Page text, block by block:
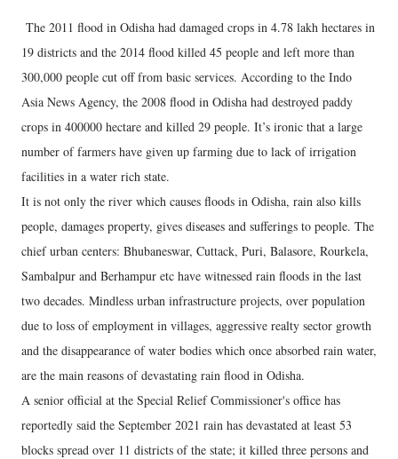
The 2011 flood in Odisha had damaged crops in 4.78 lakh hectares in
19 districts and the 2014 flood killed 45 people and left more than
300,000 people cut off from basic services. According to the Indo
Asia News Agency, the 2008 flood in Odisha had destroyed paddy
crops in 400000 hectare and killed 29 people. It’s ironic that a large
number of farmers have given up farming due to lack of irrigation
facilities in a water rich state.
It is not only the river which causes floods in Odisha, rain also kills
people, damages property, gives diseases and sufferings to people. The
chief urban centers: Bhubaneswar, Cuttack, Puri, Balasore, Rourkela,
Sambalpur and Berhampur etc have witnessed rain floods in the last
two decades. Mindless urban infrastructure projects, over population
due to loss of employment in villages, aggressive realty sector growth
and the disappearance of water bodies which once absorbed rain water,
are the main reasons of devastating rain flood in Odisha.
A senior official at the Special Relief Commissioner's office has
reportedly said the September 2021 rain has devastated at least 53
blocks spread over 11 districts of the state; it killed three persons and